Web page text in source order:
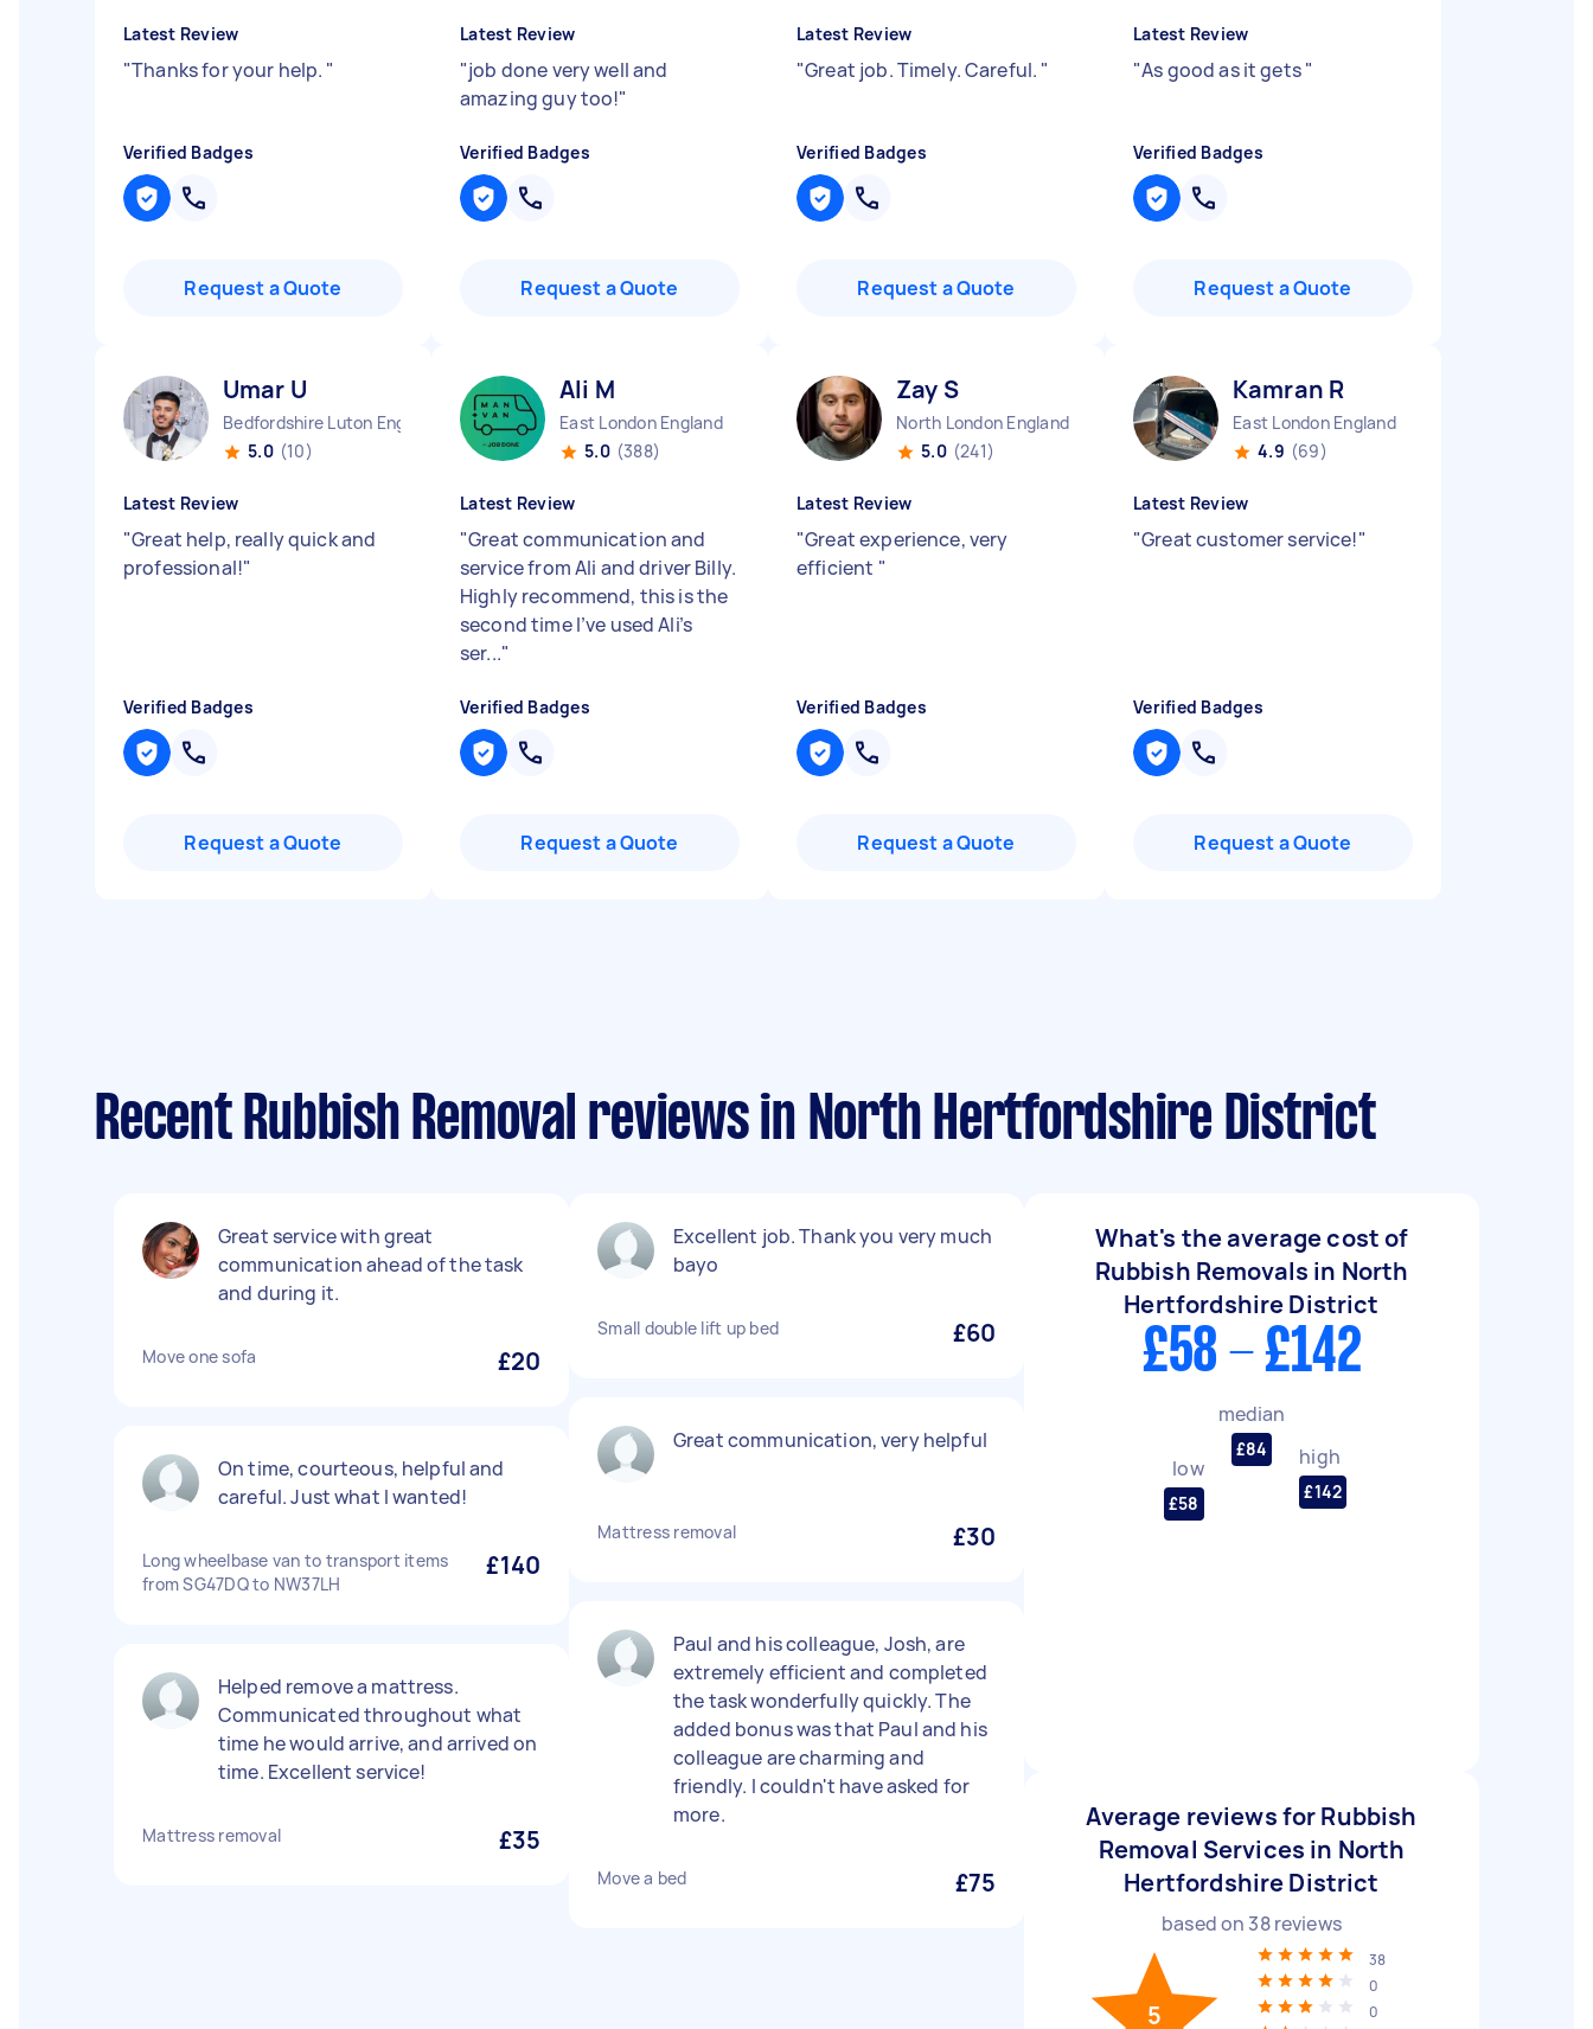
Latest Review
"Thanks for your help. "
Verified Badges
Request a Quote
Latest Review
"job done very well and
amazing guy too!"
Verified Badges
Request a Quote
Latest Review
"Great job. Timely. Careful. "
Verified Badges
Request a Quote
Latest Review
"As good as it gets"
Verified Badges
Request a Quote
Umar U
Bedfordshire Luton England
5.0 (10)
Latest Review
"Great help, really quick and
professional!"
Verified Badges
Request a Quote
Ali M
East London England
5.0 (388)
Latest Review
"Great communication and
service from Ali and driver Billy.
Highly recommend, this is the
second time I’ve used Ali’s
ser..."
Verified Badges
Request a Quote
Zay S
North London England
5.0 (241)
Latest Review
"Great experience, very
efficient "
Verified Badges
Request a Quote
Kamran R
East London England
4.9 (69)
Latest Review
"Great customer service!"
Verified Badges
Request a Quote
Recent Rubbish Removal reviews in North Hertfordshire District
Great service with great
communication ahead of the task
and during it.
Move one sofa £20
On time, courteous, helpful and
careful. Just what I wanted!
Long wheelbase van to transport items
from SG47DQ to NW37LH
£140
Helped remove a mattress.
Communicated throughout what
time he would arrive, and arrived on
time. Excellent service!
Mattress removal £35
Excellent job. Thank you very much
bayo
Small double lift up bed £60
Great communication, very helpful
Mattress removal £30
Paul and his colleague, Josh, are
extremely efficient and completed
the task wonderfully quickly. The
added bonus was that Paul and his
colleague are charming and
friendly. I couldn't have asked for
more.
Move a bed £75
What's the average cost of
Rubbish Removals in North
Hertfordshire District
£58 - £142
low
£58
median
£84 high
£142
Average reviews for Rubbish
Removal Services in North
Hertfordshire District
based on 38reviews
5
38
0
0